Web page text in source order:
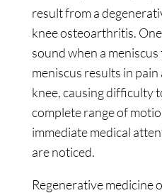
result from a
knee osteoarthritis.
sound when a
meniscus results in
knee, causing difficulty
complete range of
immediate medical
are noticed.
Regenerative medicine